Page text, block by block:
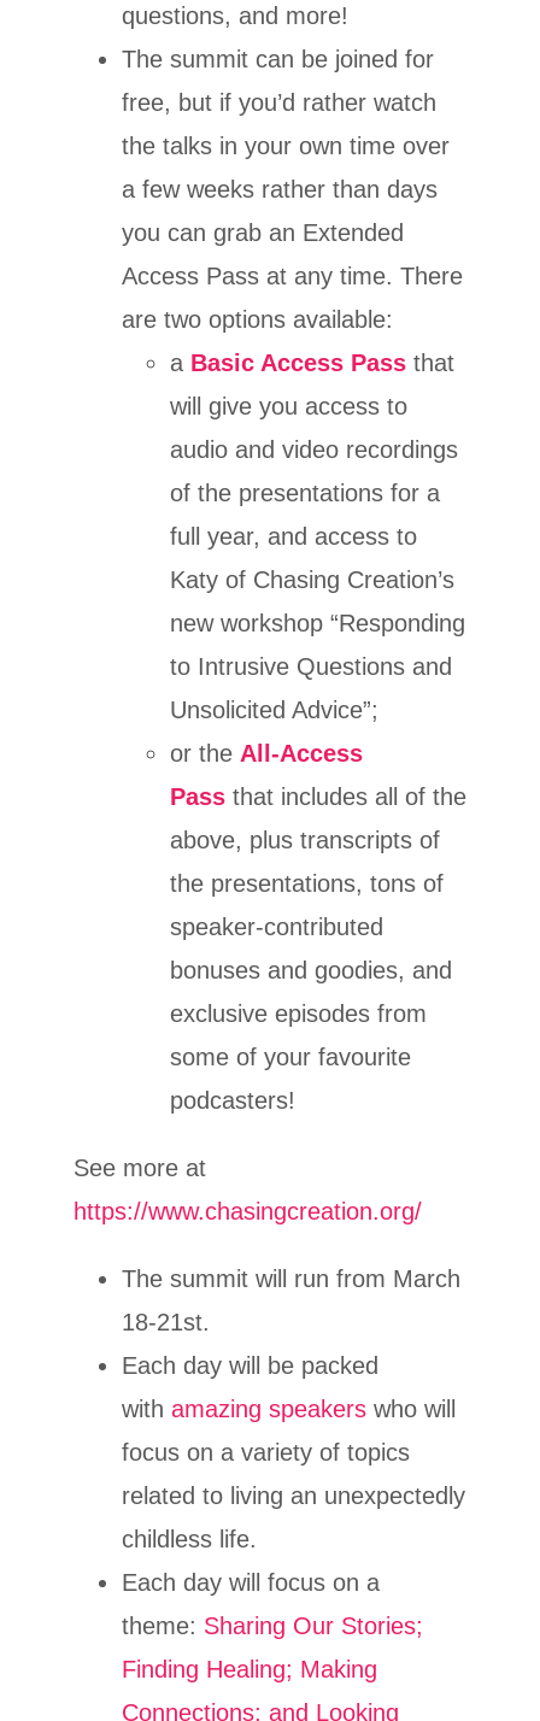
questions, and more!
The summit can be joined for
free, but if you’d rather watch
the talks in your own time over
a few weeks rather than days
you can grab an Extended
Access Pass at any time. There
are two options available:
a Basic Access Passthat
will give you access to
audio and video recordings
of the presentations for a
full year, and access to
Katy of Chasing Creation’s
new workshop “Responding
to Intrusive Questions and
Unsolicited Advice”;
or the All-Access
Passthat includes all of the
above, plus transcripts of
the presentations, tons of
speaker-contributed
bonuses and goodies, and
exclusive episodes from
some of your favourite
podcasters!
See more at
https://www.chasingcreation.org/
The summit will run from March
18-21st.
Each day will be packed
with amazing speakerswho will
focus on a variety of topics
related to living an unexpectedly
childless life.
Each day will focus on a
theme: Sharing Our Stories;
Finding Healing; Making
Connections; and Looking